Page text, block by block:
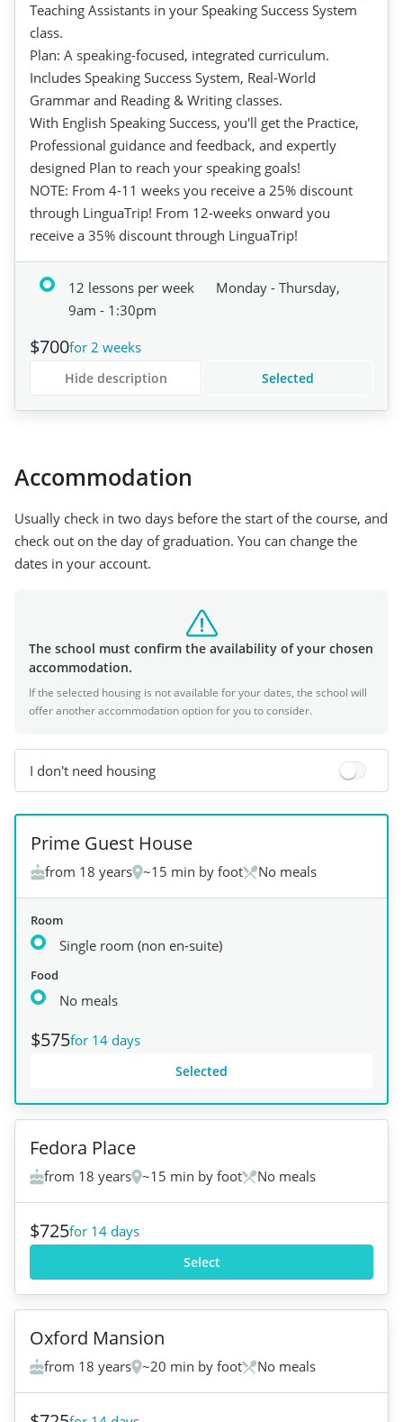
Teaching Assistants in your Speaking Success System
class.
Plan: A speaking-focused, integrated curriculum.
Includes Speaking Success System, Real-World
Grammar and Reading & Writing classes.
With English Speaking Success, you'll get the Practice,
Professional guidance and feedback, and expertly
designed Plan to reach your speaking goals!
NOTE: From 4-11 weeks you receive a 25% discount
through LinguaTrip! From 12-weeks onward you
receive a 35% discount through LinguaTrip!
12 lessons per week
Monday - Thursday,
9am - 1:30pm
$700for 2 weeks
Selected
Hide description
Accommodation
Usually check in two days before the start of the course, and
check out on the day of graduation. You can change the
dates in your account.
The school must confirm the availability of your chosen
accommodation.
If the selected housing is not available for your dates, the school will
offer another accommodation option for you to consider.
I don't need housing
+3
Prime Guest House
from 18 years ~15 min by foot No meals
Room
Single room (non en-suite)
Food
No meals
$575for 14 days
Selected
Fedora Place
from 18 years ~15 min by foot No meals
$725for 14 days
Select
+5
Oxford Mansion
from 18 years ~20 min by foot No meals